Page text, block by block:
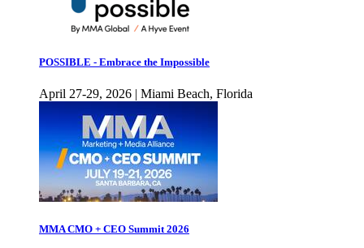
POSSIBLE - Embrace the Impossible
April 27-29, 2026 | Miami Beach, Florida
MMA CMO + CEO Summit 2026